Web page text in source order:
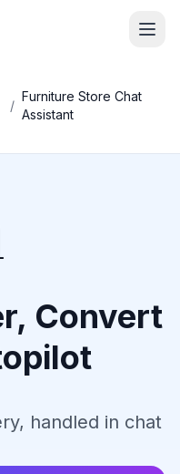
/
Furniture Store Chat
Assistant
Convert
handled in chat